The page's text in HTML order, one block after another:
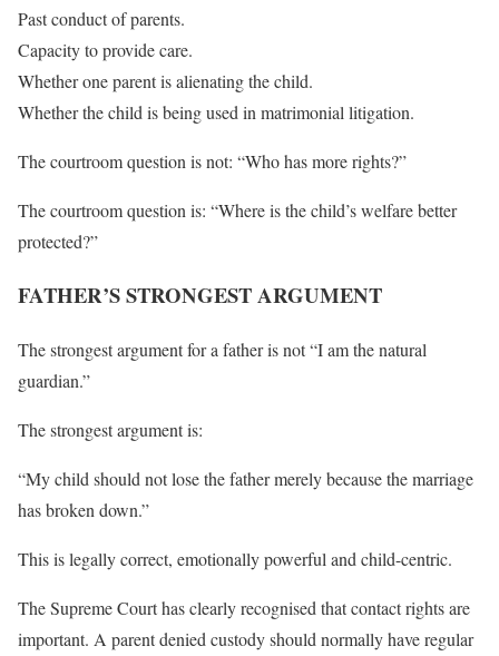
Past conduct of parents.
Capacity to provide care.
Whether one parent is alienating the child.
Whether the child is being used in matrimonial litigation.
The courtroom question is not: “Who has more rights?”
The courtroom question is: “Where is the child’s welfare better
protected?”
FATHER’S STRONGEST ARGUMENT
The strongest argument for a father is not “I am the natural
guardian.”
The strongest argument is:
“My child should not lose the father merely because the marriage
has broken down.”
This is legally correct, emotionally powerful and child-centric.
The Supreme Court has clearly recognised that contact rights are
important. A parent denied custody should normally have regular